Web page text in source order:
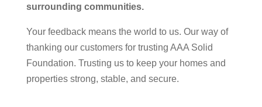
surrounding communities.
Your feedback means the world to us. Our way of
thanking our customers for trusting AAA Solid
Foundation. Trusting us to keep your homes and
properties strong, stable, and secure.